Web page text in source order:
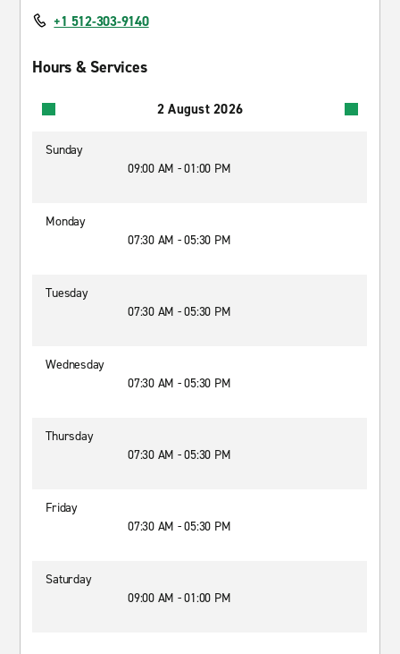
+1 512-303-9140
Hours & Services
2 August 2026
Sunday
09:00 AM - 01:00 PM
Monday
07:30 AM - 05:30 PM
Tuesday
07:30 AM - 05:30 PM
Wednesday
07:30 AM - 05:30 PM
Thursday
07:30 AM - 05:30 PM
Friday
07:30 AM - 05:30 PM
Saturday
09:00 AM - 01:00 PM